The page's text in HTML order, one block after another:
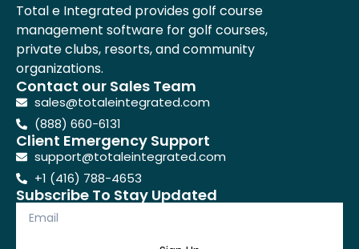
Total e Integrated provides golf course
management software for golf courses,
private clubs, resorts, and community
organizations.
Contact our Sales Team
sales@totaleintegrated.com
(888) 660-6131
Client Emergency Support
support@totaleintegrated.com
+1 (416) 788-4653
Subscribe To Stay Updated